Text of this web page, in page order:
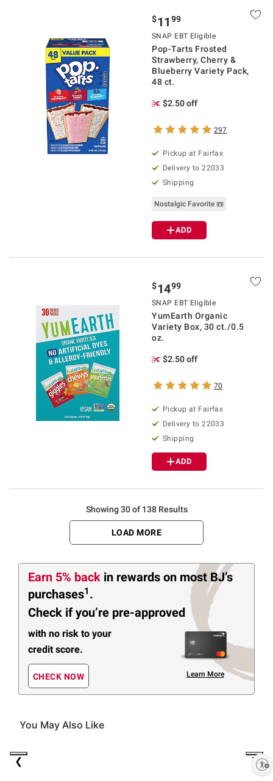
$11 99
SNAP EBT Eligible
Pop-Tarts Frosted
Strawberry, Cherry &
Blueberry Variety Pack,
48 ct.
$2.50 off
297
Pickup at Fairfax
Delivery to 22033
Shipping
Nostalgic Favorite 📼
ADD
$1499
SNAP EBT Eligible
YumEarth Organic
Variety Box, 30 ct./0.5
oz.
$2.50 off
70
Pickup at Fairfax
Delivery to 22033
Shipping
ADD
Showing 30 of 138 Results
LOAD MORE
Earn 5% back in rewards on most BJ’s
purchases1 .
Check if you’re pre-approved
with no risk to your
credit score.
CHECK NOW Learn More
You May Also Like
❮
❯